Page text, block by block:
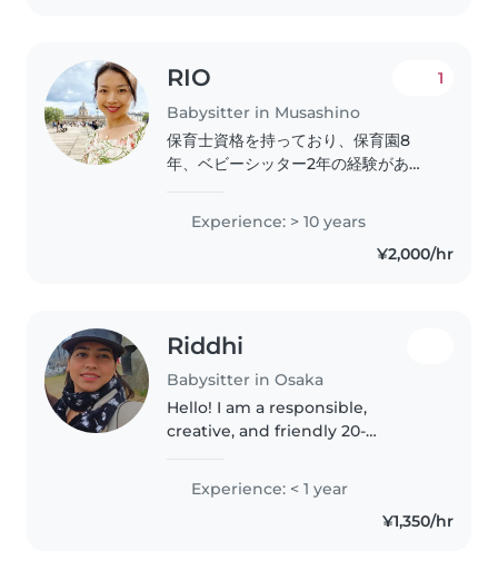
RIO
Babysitter in Musashino
1
保育士資格を持っており、保育園8
年、ベビーシッター2年の経験があり
の思いを汲み取りながら、丁寧な言葉
掛けをすることで、信頼と安心の元、
か、落ち着いています。初めて勤めた
公立保育園を退職時、キャリア30年以
上の園長に「自分の子供を預けるなら
○○さん(私)に預けたい」と言ってもら
えたことは、その後の励みと自信にな
ると思いますので、お気軽にご連絡く
Experience: > 10 years
¥2,000/hr
Riddhi
Babysitter in Osaka
Hello! I am a responsible,
creative, and friendly 20-
experience looking after
preschoolers, gradeschoolers,
and teenagers. I am fluent in
Experience: < 1 year
¥1,350/hr